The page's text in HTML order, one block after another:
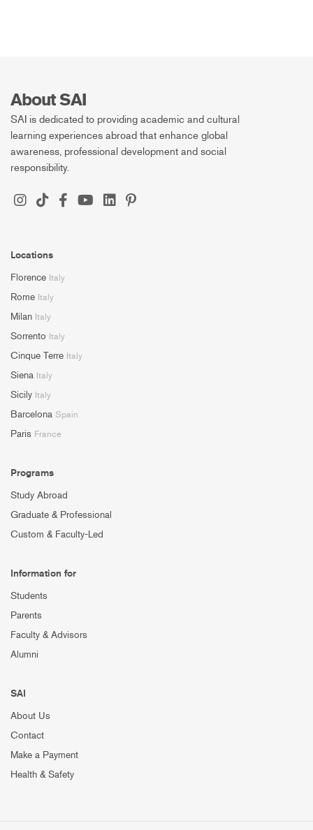
About SAI
SAI is dedicated to providing academic and cultural
learning experiences abroad that enhance global
awareness, professional development and social
responsibility.
Locations
Florence Italy
Rome Italy
Milan Italy
Sorrento Italy
Cinque Terre Italy
Siena Italy
Sicily Italy
Barcelona Spain
Paris France
Programs
Study Abroad
Graduate & Professional
Custom & Faculty-Led
Information for
Students
Parents
Faculty & Advisors
Alumni
SAI
About Us
Contact
Make a Payment
Health & Safety